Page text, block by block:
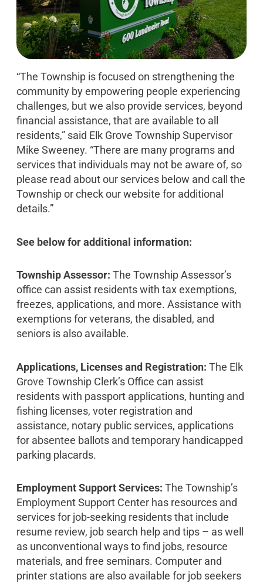
“The Township is focused on strengthening the
community by empowering people experiencing
challenges, but we also provide services, beyond
financial assistance, that are available to all
residents,” said Elk Grove Township Supervisor
Mike Sweeney. “There are many programs and
services that individuals may not be aware of, so
please read about our services below and call the
Township or check our website for additional
details.”
See below for additional information:
Township Assessor: The Township Assessor’s
office can assist residents with tax exemptions,
freezes, applications, and more. Assistance with
exemptions for veterans, the disabled, and
seniors is also available.
Applications, Licenses and Registration: The Elk
Grove Township Clerk’s Office can assist
residents with passport applications, hunting and
fishing licenses, voter registration and
assistance, notary public services, applications
for absentee ballots and temporary handicapped
parking placards.
Employment Support Services: The Township’s
Employment Support Center has resources and
services for job-seeking residents that include
resume review, job search help and tips – as well
as unconventional ways to find jobs, resource
materials, and free seminars. Computer and
printer stations are also available for job seekers